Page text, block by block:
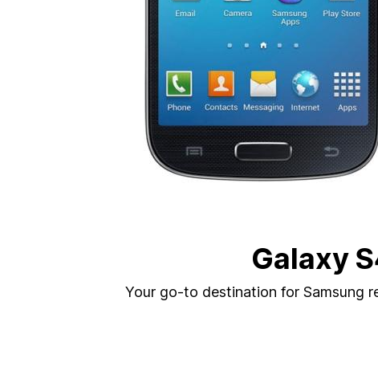
Galaxy
Your go-to destination for Samsung